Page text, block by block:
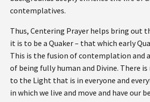
contemplatives.
Thus, Centering Prayer helps bring out
it is to be a Quaker – that which early
This is the fusion of contemplation and
of being fully human and Divine. There is
to the Light that is in everyone and
in which we live and move and have our